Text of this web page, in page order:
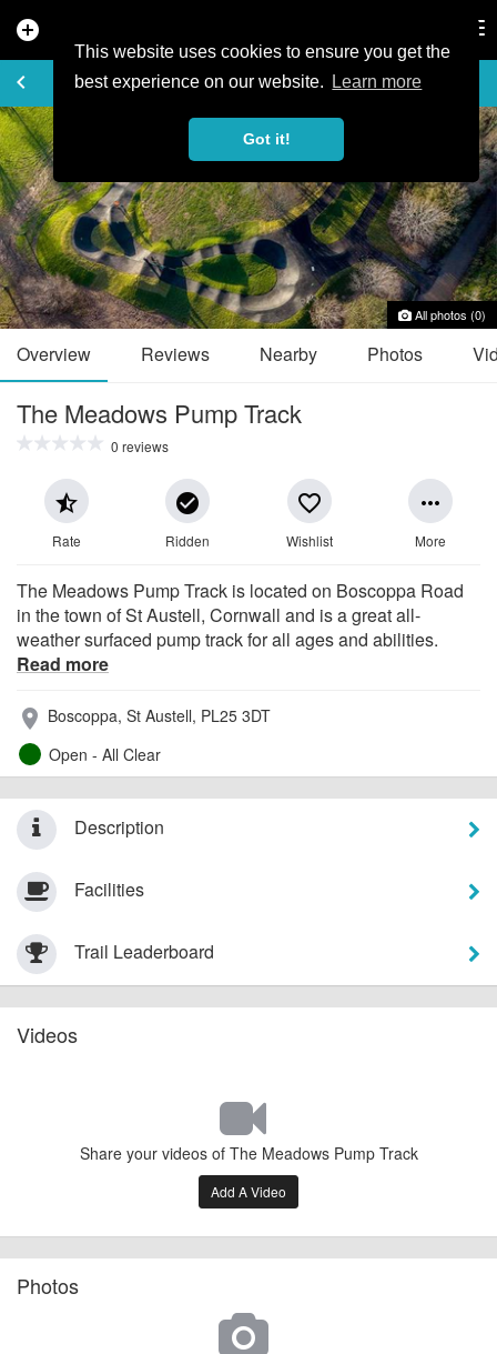
This website uses cookies to ensure you get the
best experience on our website.
Learn more
Got it!
add_circle
keyboard_arrow_left
TRAIL GUIDE favorite_border
All photos (0)
Overview Reviews Nearby Photos
The Meadows Pump Track
0 reviews
star_half
Rate
check_circle
Ridden
favorite_border
Wishlist
more_horiz
More
The Meadows Pump Track is located on Boscoppa Road
in the town of St Austell, Cornwall and is a great all-
weather surfaced pump track for all ages and abilities.
Read more
place Boscoppa, St Austell, PL25 3DT
Open - All Clear
Description
Facilities
Trail Leaderboard
Videos
Share your videos of The Meadows Pump Track
Add A Video
Photos